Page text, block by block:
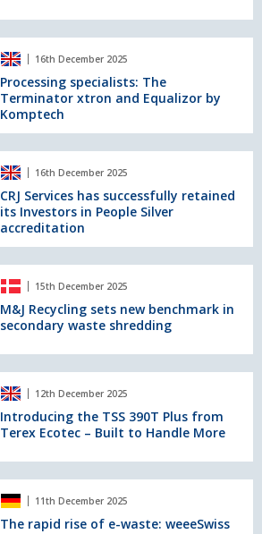
16th December 2025
Processing specialists: The
Terminator xtron and Equalizor by
Komptech
16th December 2025
CRJ Services has successfully retained
its Investors in People Silver
accreditation
15th December 2025
M&J Recycling sets new benchmark in
secondary waste shredding
12th December 2025
Introducing the TSS 390T Plus from
Terex Ecotec – Built to Handle More
11th December 2025
The rapid rise of e-waste: weeeSwiss